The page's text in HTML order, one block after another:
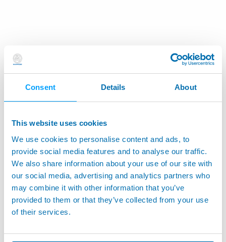
Consent Details About
This website uses cookies
We use cookies to personalise content and ads, to
provide social media features and to analyse our traffic.
We also share information about your use of our site with
our social media, advertising and analytics partners who
may combine it with other information that you’ve
provided to them or that they’ve collected from your use
of their services.